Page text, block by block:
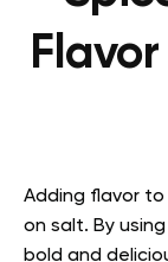
Adding flavor to
on salt. By
bold and